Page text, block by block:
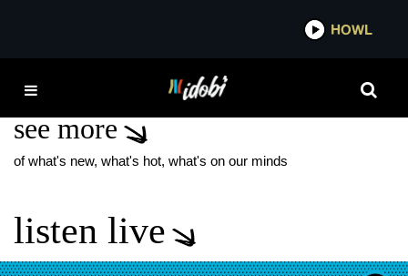
FRESH PRESSED
see more
of what's new, what's hot, what's on our minds
listen live